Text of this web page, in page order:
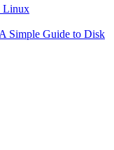
Linux
Simple Guide to Disk